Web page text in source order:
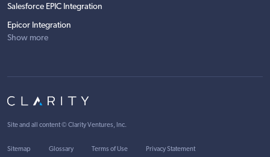
Salesforce EPIC Integration
Epicor Integration
Show more
Site and all content © Clarity Ventures, Inc.
Sitemap Glossary Terms of Use Privacy Statement